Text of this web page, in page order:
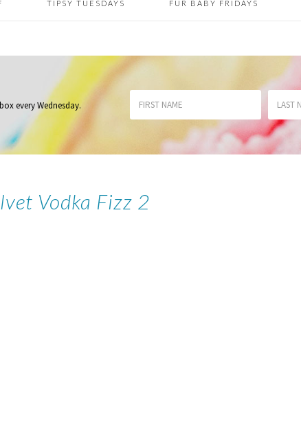
TIPSY TUESDAYS FUR BABY FRIDAYS
every Wednesday.
Vodka Fizz 2